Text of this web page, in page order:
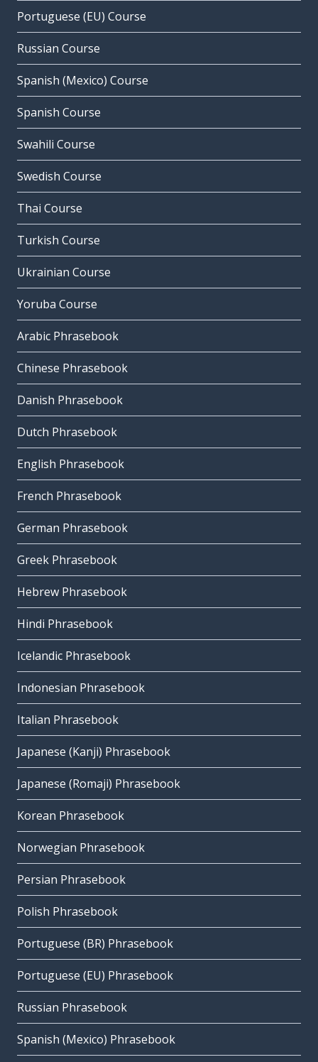
Portuguese (EU) Course
Russian Course
Spanish (Mexico) Course
Spanish Course
Swahili Course
Swedish Course
Thai Course
Turkish Course
Ukrainian Course
Yoruba Course
Arabic Phrasebook
Chinese Phrasebook
Danish Phrasebook
Dutch Phrasebook
English Phrasebook
French Phrasebook
German Phrasebook
Greek Phrasebook
Hebrew Phrasebook
Hindi Phrasebook
Icelandic Phrasebook
Indonesian Phrasebook
Italian Phrasebook
Japanese (Kanji) Phrasebook
Japanese (Romaji) Phrasebook
Korean Phrasebook
Norwegian Phrasebook
Persian Phrasebook
Polish Phrasebook
Portuguese (BR) Phrasebook
Portuguese (EU) Phrasebook
Russian Phrasebook
Spanish (Mexico) Phrasebook